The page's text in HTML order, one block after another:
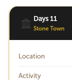
Days 11
Stone Town
Location
Activity